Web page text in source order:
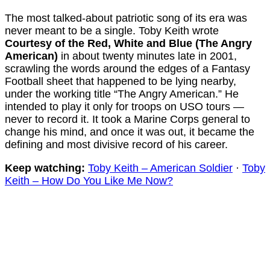
The most talked-about patriotic song of its era was
never meant to be a single. Toby Keith wrote
Courtesy of the Red, White and Blue (The Angry
American) in about twenty minutes late in 2001,
scrawling the words around the edges of a Fantasy
Football sheet that happened to be lying nearby,
under the working title “The Angry American.” He
intended to play it only for troops on USO tours —
never to record it. It took a Marine Corps general to
change his mind, and once it was out, it became the
defining and most divisive record of his career.
Keep watching: Toby Keith – American Soldier · Toby
Keith – How Do You Like Me Now?